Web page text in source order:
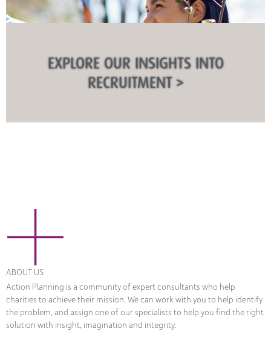
EXPLORE OUR INSIGHTS INTO
RECRUITMENT >
ABOUT US
Action Planning is a community of expert consultants who help
charities to achieve their mission. We can work with you to help identify
the problem, and assign one of our specialists to help you find the right
solution with insight, imagination and integrity.